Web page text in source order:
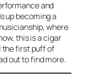
and
up becoming a
where
this is a cigar
the first puff of
out to find more.